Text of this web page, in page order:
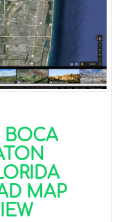
BOCA
MAP